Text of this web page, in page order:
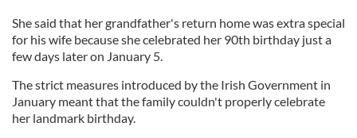
She said that her grandfather's return home was extra special
for his wife because she celebrated her 90th birthday just a
few days later on January 5.
The strict measures introduced by the Irish Government in
January meant that the family couldn't properly celebrate
her landmark birthday.